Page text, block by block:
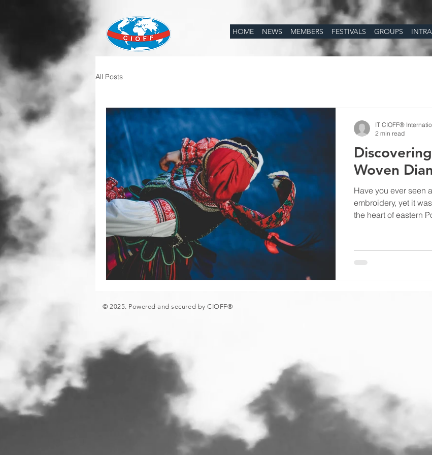
HOME NEWS MEMBERS FESTIVALS GROUPS
All Posts
Woven
Have you ever seen
embroidery, yet it
the heart of eastern
just a craft; it is a
centuries, earning a
IT CIOFF®
2 min read
© 2025. Powered and secured by CIOFF®